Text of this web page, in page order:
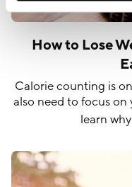
How to Lose
Calorie counting is
also need to focus
learn